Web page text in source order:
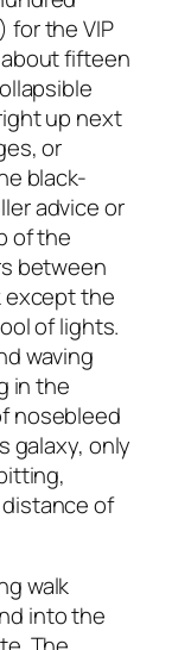
for the VIP
fifteen
up next
or
black-
advice or
of the
between
except the
of lights.
waving
in the
nosebleed
galaxy, only
of
walk
into the